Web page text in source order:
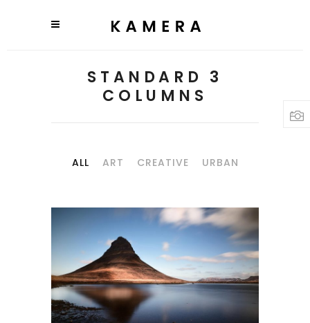
STANDARD 3
COLUMNS
ALL ART CREATIVE URBAN